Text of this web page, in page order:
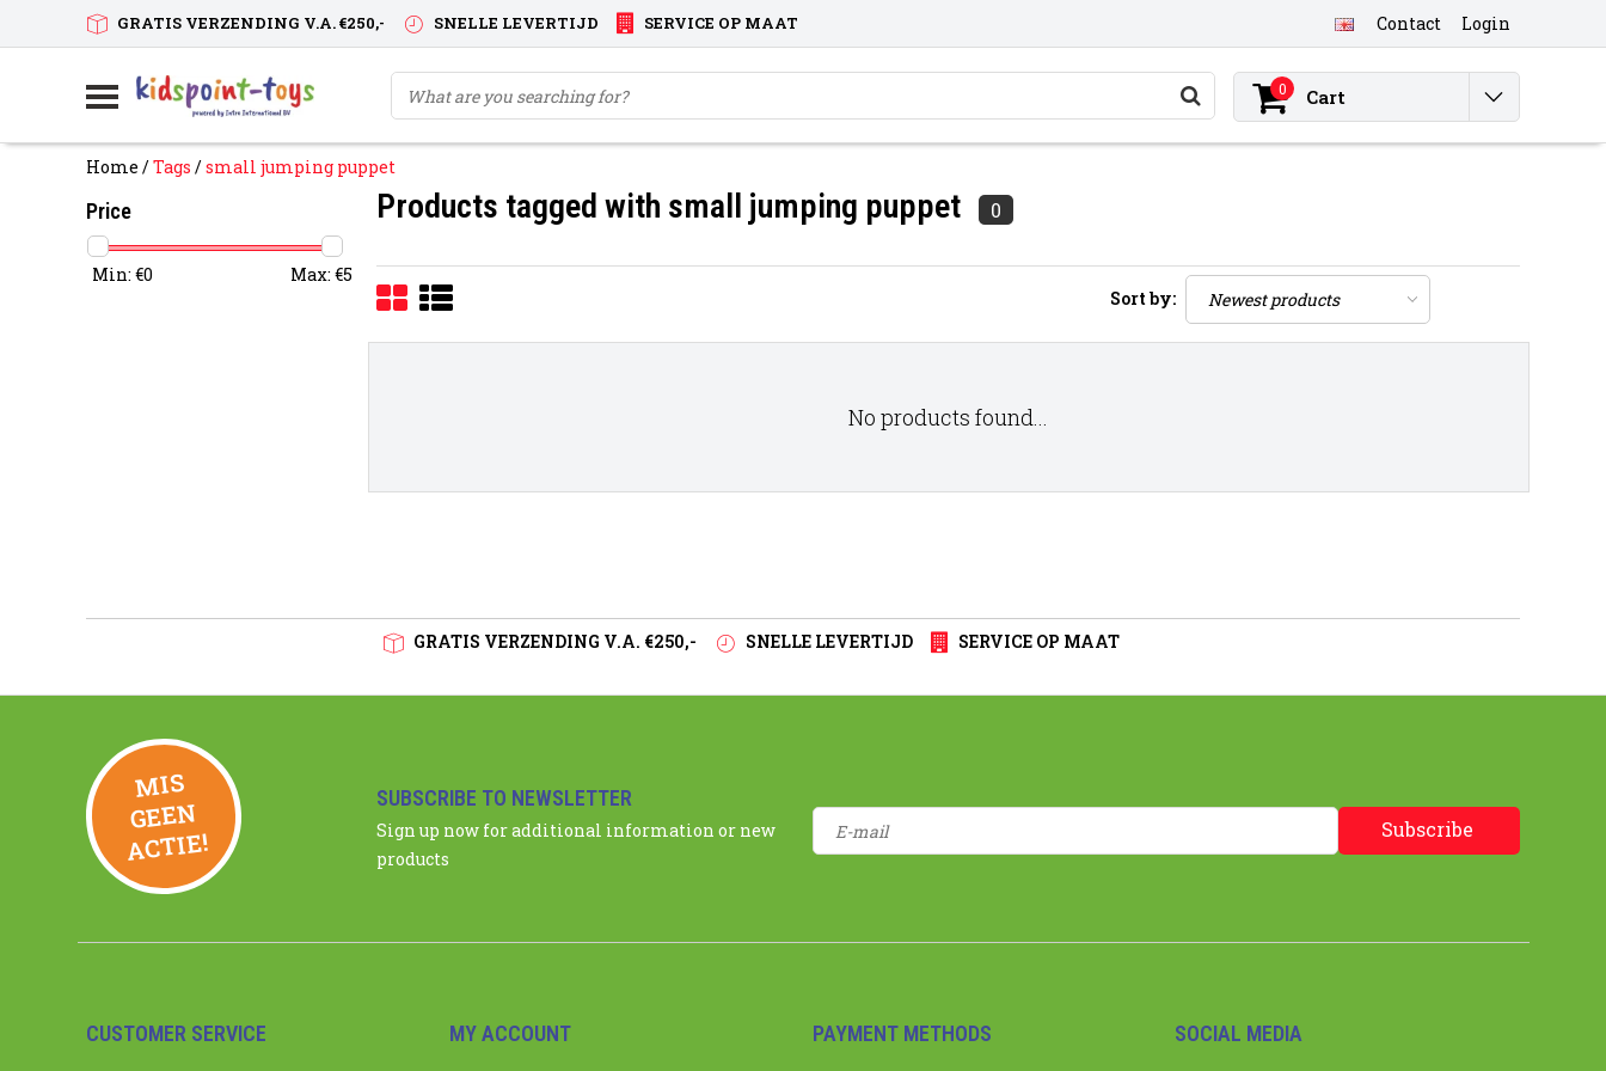
GRATIS VERZENDING V.A. €250,- SNELLE LEVERTIJD SERVICE OP MAAT Contact Login
0 Cart
Home /Tags /small jumping puppet
Price
Min: €0 Max: €5
Products tagged with small jumping puppet 0
Sort by:
No products found...
GRATIS VERZENDING V.A. €250,- SNELLE LEVERTIJD SERVICE OP MAAT
MIS
GEE
N
ACTIE!
SUBSCRIBE TO NEWSLETTER
Sign up now for additional information or new
products
Subscribe
CUSTOMER SERVICE MY ACCOUNT PAYMENT METHODS SOCIAL MEDIA